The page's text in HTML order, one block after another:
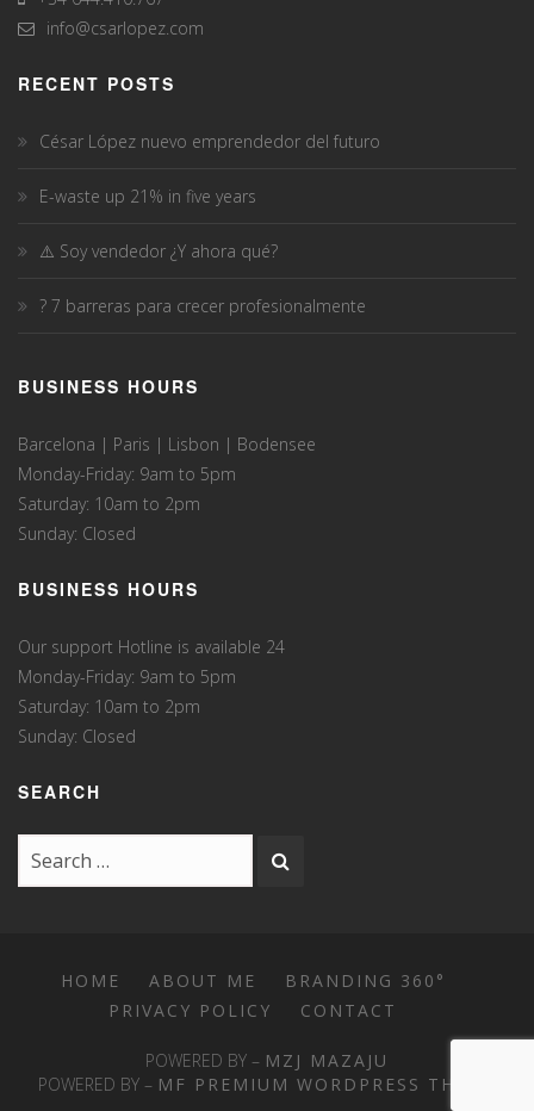
info@csarlopez.com
RECENT POSTS
César López nuevo emprendedor del futuro
E-waste up 21% in five years
⚠️ Soy vendedor ¿Y ahora qué?
? 7 barreras para crecer profesionalmente
BUSINESS HOURS
Barcelona | Paris | Lisbon | Bodensee
Monday-Friday: 9am to 5pm
Saturday: 10am to 2pm
Sunday: Closed
BUSINESS HOURS
Our support Hotline is available 24
Monday-Friday: 9am to 5pm
Saturday: 10am to 2pm
Sunday: Closed
SEARCH
HOME ABOUT ME
BRANDING 360°
PRIVACY POLICY
CONTACT
POWERED BY – MZJ MAZAJU
POWERED BY – MF PREMIUM WORDPRESS THEME